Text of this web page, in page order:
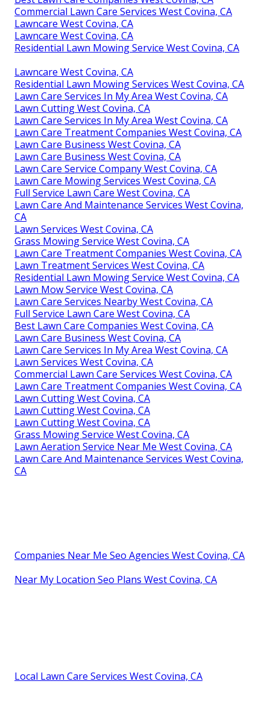
Commercial Lawn Care Services West Covina, CA
Lawncare West Covina, CA
Lawncare West Covina, CA
Residential Lawn Mowing Service West Covina, CA
Lawncare West Covina, CA
Residential Lawn Mowing Services West Covina, CA
Lawn Care Services In My Area West Covina, CA
Lawn Cutting West Covina, CA
Lawn Care Services In My Area West Covina, CA
Lawn Care Treatment Companies West Covina, CA
Lawn Care Business West Covina, CA
Lawn Care Business West Covina, CA
Lawn Care Service Company West Covina, CA
Lawn Care Mowing Services West Covina, CA
Full Service Lawn Care West Covina, CA
Lawn Care And Maintenance Services West Covina,
CA
Lawn Services West Covina, CA
Grass Mowing Service West Covina, CA
Lawn Care Treatment Companies West Covina, CA
Lawn Treatment Services West Covina, CA
Residential Lawn Mowing Service West Covina, CA
Lawn Mow Service West Covina, CA
Lawn Care Services Nearby West Covina, CA
Full Service Lawn Care West Covina, CA
Best Lawn Care Companies West Covina, CA
Lawn Care Business West Covina, CA
Lawn Care Services In My Area West Covina, CA
Lawn Services West Covina, CA
Commercial Lawn Care Services West Covina, CA
Lawn Care Treatment Companies West Covina, CA
Lawn Cutting West Covina, CA
Lawn Cutting West Covina, CA
Lawn Cutting West Covina, CA
Grass Mowing Service West Covina, CA
Lawn Aeration Service Near Me West Covina, CA
Lawn Care And Maintenance Services West Covina,
CA
Companies Near Me Seo Agencies West Covina, CA
Near My Location Seo Plans West Covina, CA
Local Lawn Care Services West Covina, CA